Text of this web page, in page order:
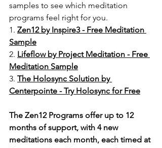
samples to see which meditation
programs feel right for you.
1. Zen12 by Inspire3 - Free Meditation
Sample
2. Lifeflow by Project Meditation - Free
Meditation Sample
3. The Holosync Solution by
Centerpointe - Try Holosync for Free
The Zen12 Programs offer up to 12
months of support, with 4 new
meditations each month, each timed at